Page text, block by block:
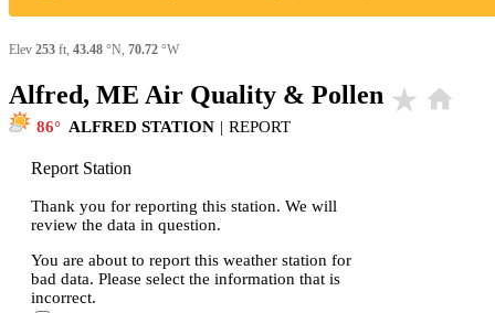
Elev 253 ft, 43.48 °N, 70.72 °W
Alfred, ME Air Quality & Pollen star_rate home
86 ALFRED STATION | REPORT
Report Station
Thank you for reporting this station. We will
review the data in question.
You are about to report this weather station for
bad data. Please select the information that is
incorrect.